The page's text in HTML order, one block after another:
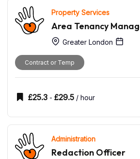
Property Services
Area Tenancy
Greater London
Contract or Temp
£25.3 - £29.5 / hour
Administration
Redaction Officer